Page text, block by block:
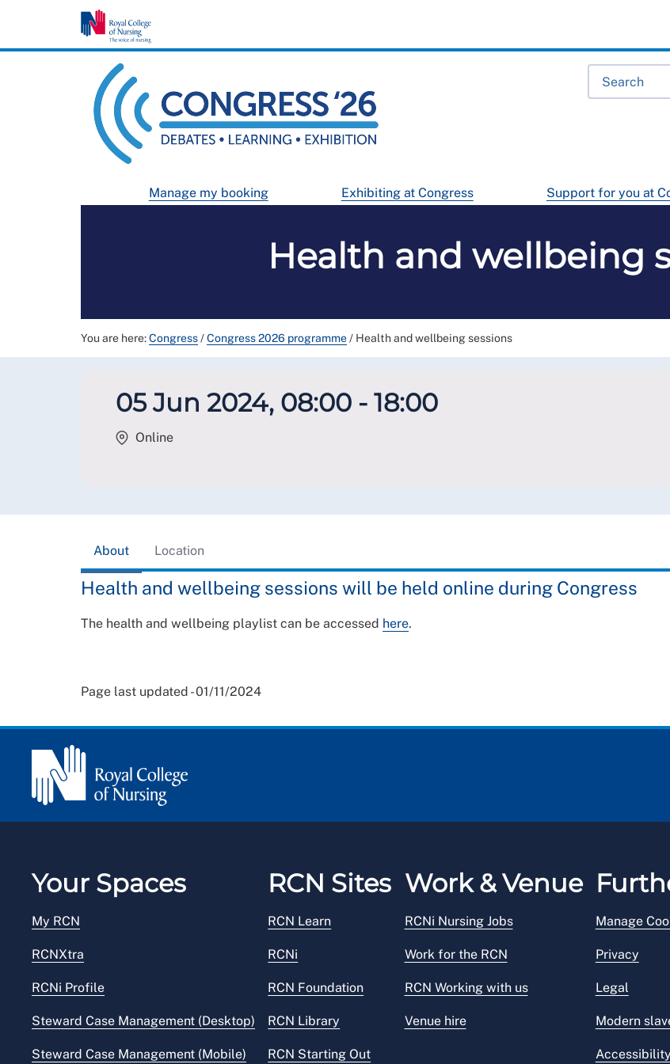
Manage my booking Exhibiting at Congress Support for you at
Health and wellbeing
You are here:Congress/Congress 2026 programme/ Health and wellbeing sessions
05 Jun 2024, 08:00 - 18:00
Online
About Location
Health and wellbeing sessions will be held online during Congress
The health and wellbeing playlist can be accessed here.
Page last updated - 01/11/2024
Your Spaces
My RCN
RCNXtra
RCNi Profile
Steward Case Management (Desktop)
Steward Case Management (Mobile)
RCN Sites
RCN Learn
RCNi
RCN Foundation
RCN Library
RCN Starting Out
Work & Venue
RCNi Nursing Jobs
Work for the RCN
RCN Working with us
Venue hire
Manage
Privacy
Legal
Modern
Accessibility